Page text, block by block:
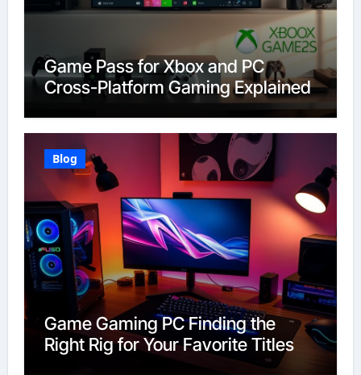
Game Pass for Xbox and PC
Cross-Platform Gaming Explained
Blog
Game Gaming PC Finding the
Right Rig for Your Favorite Titles